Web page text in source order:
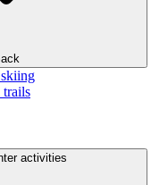
trails
activities